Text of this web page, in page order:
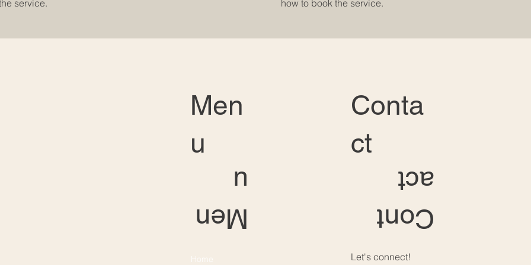
service.
how to book the service.
Men
u
Men
u
Home
Conta
ct
Cont
act
Let's connect!